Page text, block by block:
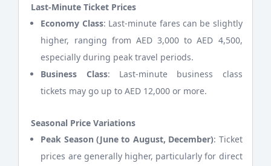
Last-Minute Ticket Prices
Economy Class: Last-minute fares can be slightly
higher, ranging from AED 3,000 to AED 4,500,
especially during peak travel periods.
Business Class: Last-minute business class
tickets may go up to AED 12,000 or more.
Seasonal Price Variations
Peak Season (June to August, December): Ticket
prices are generally higher, particularly for direct